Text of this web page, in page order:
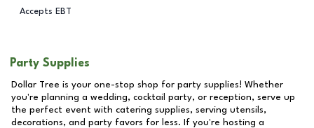
Accepts EBT
Party Supplies
Dollar Tree is your one-stop shop for party supplies! Whether
you're planning a wedding, cocktail party, or reception, serve up
the perfect event with catering supplies, serving utensils,
decorations, and party favors for less. If you're hosting a